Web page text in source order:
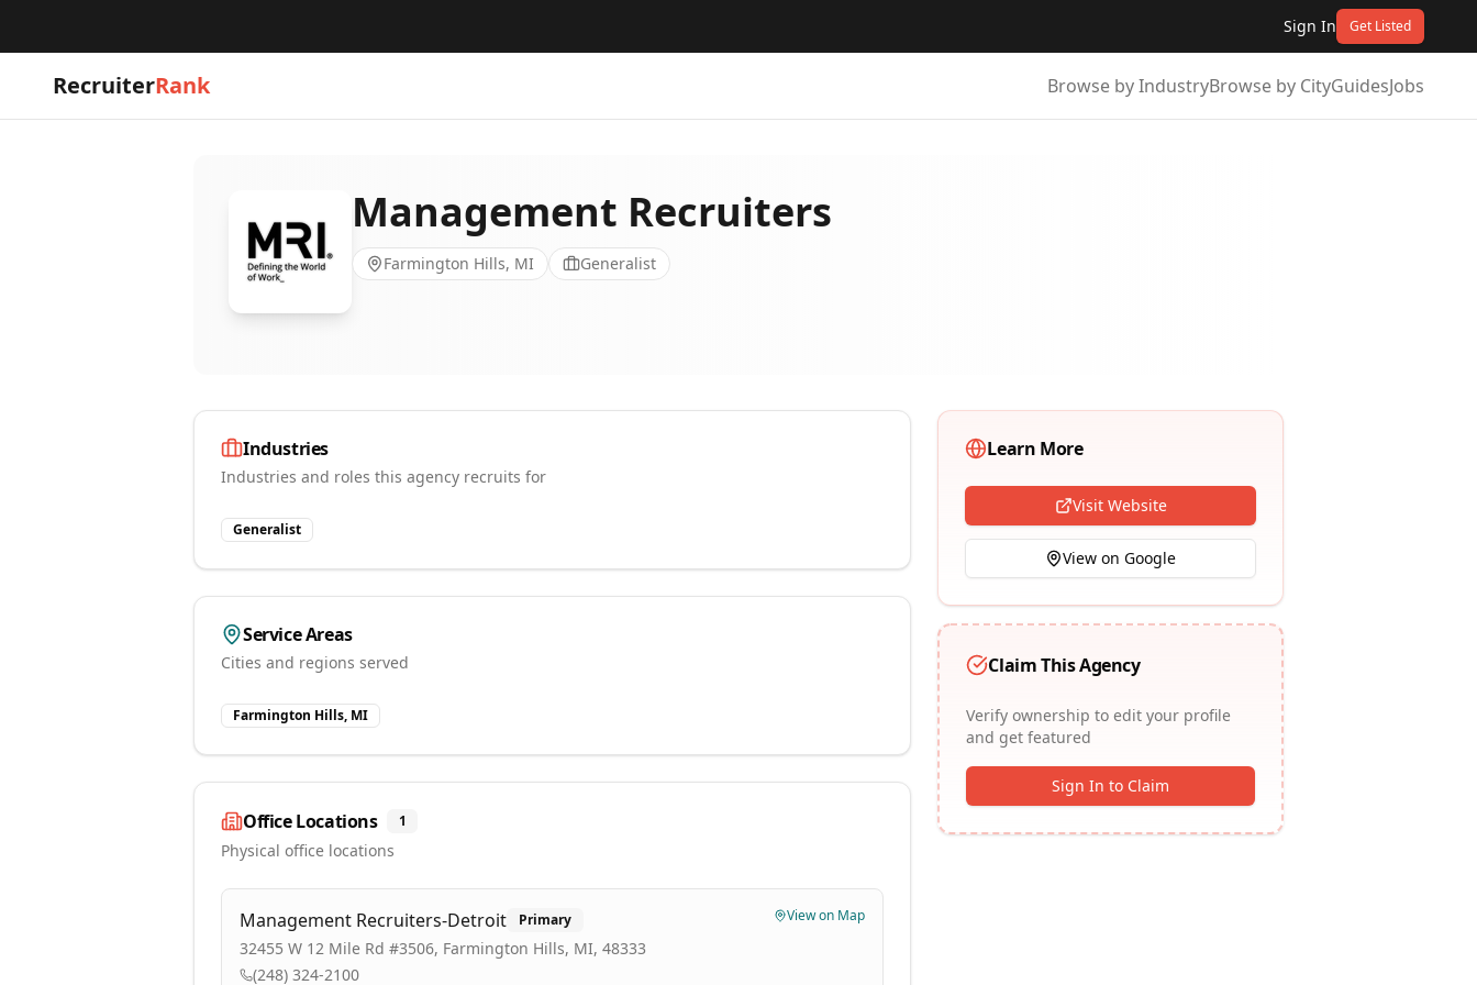
Sign In Get Listed
RecruiterRank Browse by IndustryBrowse by CityGuidesJobs
Management Recruiters
Farmington Hills, MI Generalist
Industries
Industries and roles this agency recruits for
Generalist
Service Areas
Cities and regions served
Farmington Hills, MI
Office Locations 1
Physical office locations
Management Recruiters-Detroit Primary
32455 W 12 Mile Rd #3506, Farmington Hills, MI, 48333
(248) 324-2100
View on Map
Learn More
Visit Website
View on Google
Claim This Agency
Verify ownership to edit your profile
and get featured
Sign In to Claim